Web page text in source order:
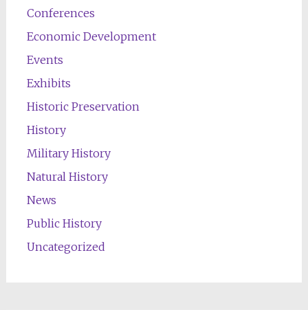
Conferences
Economic Development
Events
Exhibits
Historic Preservation
History
Military History
Natural History
News
Public History
Uncategorized